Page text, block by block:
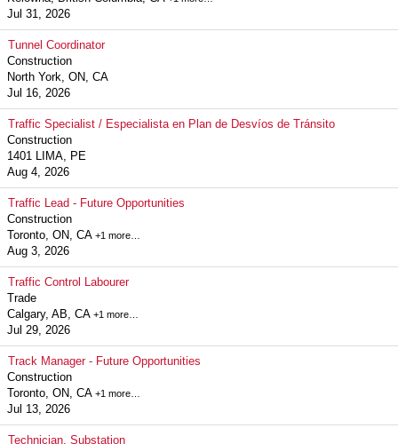
Jul 31, 2026
Tunnel Coordinator
Construction
North York, ON, CA
Jul 16, 2026
Traffic Specialist / Especialista en Plan de Desvíos de Tránsito
Construction
1401 LIMA, PE
Aug 4, 2026
Traffic Lead - Future Opportunities
Construction
Toronto, ON, CA +1 more…
Aug 3, 2026
Traffic Control Labourer
Trade
Calgary, AB, CA +1 more…
Jul 29, 2026
Track Manager - Future Opportunities
Construction
Toronto, ON, CA +1 more…
Jul 13, 2026
Technician, Substation